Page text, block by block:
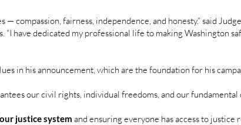
compassion, fairness, independence, and honesty.” said
have dedicated my professional life to making Washington
in his announcement, which are the foundation for his
our civil rights, individual freedoms, and our
justice system and ensuring everyone has access to